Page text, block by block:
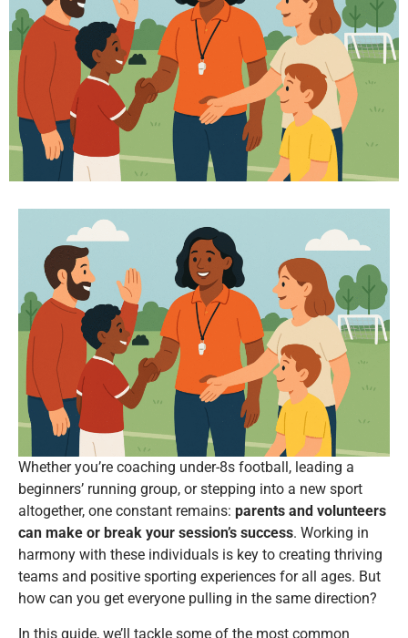
Whether you’re coaching under-8s football, leading a
beginners’ running group, or stepping into a new sport
altogether, one constant remains: parents and volunteers
can make or break your session’s success. Working in
harmony with these individuals is key to creating thriving
teams and positive sporting experiences for all ages. But
how can you get everyone pulling in the same direction?
In this guide, we’ll tackle some of the most common